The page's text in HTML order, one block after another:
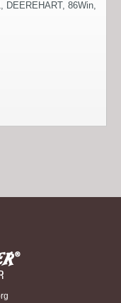
, DEEREHART, 86Win,